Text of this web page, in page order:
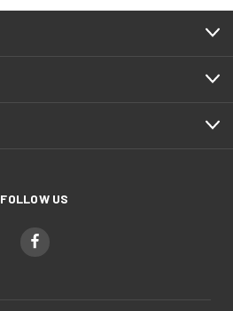
FOLLOW US